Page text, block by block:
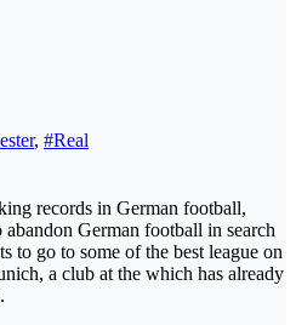
, #Real
records in German football,
German football in search
to go to some of the best league on
a club at the which has already